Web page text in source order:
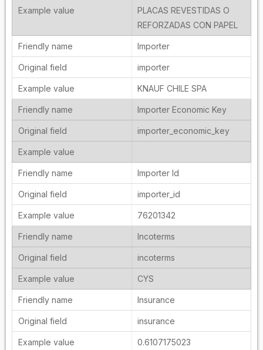
PLACAS REVESTIDAS O
REFORZADAS CON PAPEL
Importer
importer
KNAUF CHILE SPA
Importer Economic Key
importer_economic_key
Importer Id
importer_id
76201342
Incoterms
incoterms
CYS
Insurance
insurance
0.6107175023